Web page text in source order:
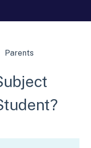
Parents